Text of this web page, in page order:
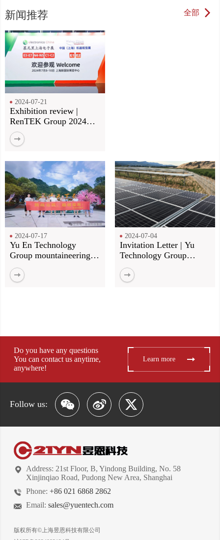
新闻推荐 全部
2024-07-21
Exhibition review |
RenTEK Group 2024
Munich Electronics Fair
review
2024-07-17
Yu En Technology
Group mountaineering
group construction! Our
footsteps, more than the
2024-07-04
Invitation Letter | Yu
Technology Group
invites you to meet at the
Munich Shanghai
Do you have any questions
You can contact us anytime,
anywhere!
Learn more
Follow us:
Address: 21st Floor, B, Yindong Building, No. 58
Xinjinqiao Road, Pudong New Area, Shanghai
Phone: +86 021 6868 2862
Email: sales@yuentech.com
版权所有©上海昱恩科技有限公司